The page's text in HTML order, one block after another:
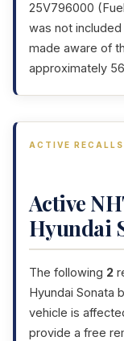
25V796000
was not
made aware of
approximately
ACTIVE RECALLS
Active
Hyundai
The following 2
Hyundai Sonata
vehicle is
provide a free